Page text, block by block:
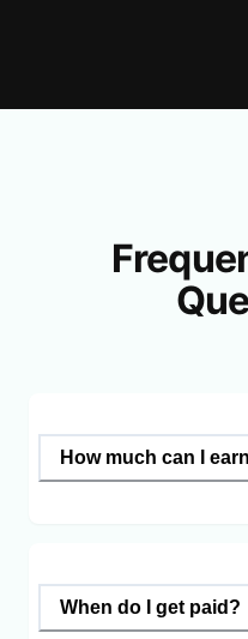
How much can I
When do I get paid?